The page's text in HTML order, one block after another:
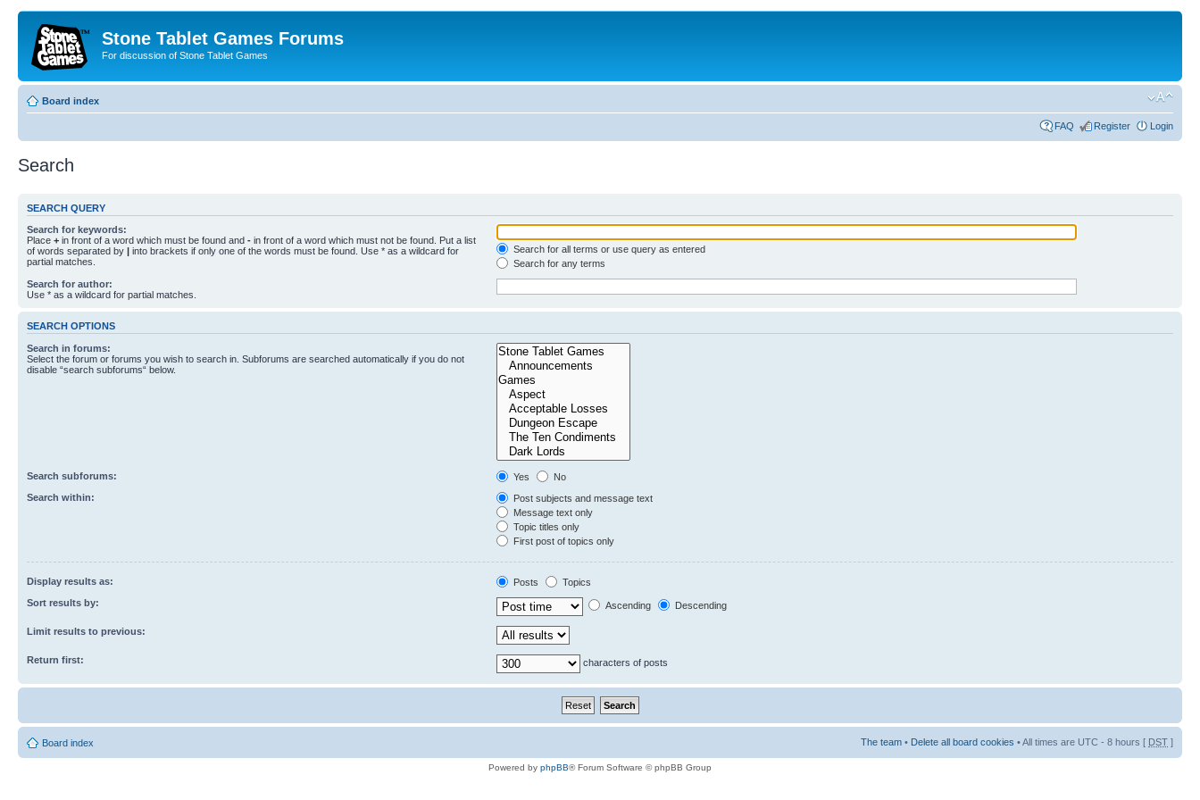
Stone Tablet Games Forums
For discussion of Stone Tablet Games
Board index
FAQ Register Login
Search
SEARCH QUERY
Search for keywords:
Place + in front of a word which must be found and - in front of a word which must not be found. Put a list
of words separated by | into brackets if only one of the words must be found. Use * as a wildcard for
partial matches.
Search for all terms or use query as entered
Search for any terms
Search for author:
Use * as a wildcard for partial matches.
SEARCH OPTIONS
Search in forums:
Select the forum or forums you wish to search in. Subforums are searched automatically if you do not
disable “search subforums“ below.
Search subforums: Yes
No
Search within:
Post subjects and message text
Message text only
Topic titles only
First post of topics only
Display results as: Posts
Topics
Sort results by:
Ascending Descending
Limit results to previous:
Return first: characters of posts
Board index The team • Delete all board cookies • All times are UTC - 8 hours [ DST ]
Powered by phpBB® Forum Software © phpBB Group